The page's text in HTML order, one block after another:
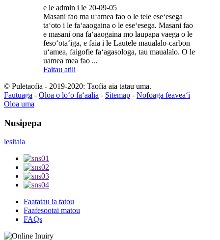
e le admin i le 20-09-05
Masani fao ma uʻamea fao o le tele eseʻesega
taʻoto i le faʻaaogaina o le eseʻesega. Masani fao
e masani ona faʻaaogaina mo laupapa vaega o le
fesoʻotaʻiga, e faia i le Lautele maualalo-carbon
uʻamea, faigofie faʻagasologa, tau maualalo. O le
uamea mea fao ...
Faitau atili
© Puletaofia - 2019-2020: Taofia aia tatau uma.
Fautuaga - Oloa o loʻo faʻaalia - Sitemap - Nofoaga feaveaʻi
Oloa uma
Nusipepa
lesitala
Faatatau ia tatou
Faafesootai matou
FAQs